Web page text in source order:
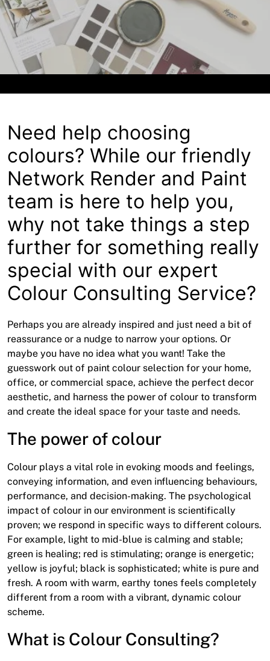
About
Contact
Open a Trade Account
Need help choosing
colours? While our friendly
Network Render and Paint
team is here to help you,
why not take things a step
further for something really
special with our expert
Colour Consulting Service?
Perhaps you are already inspired and just need a bit of
reassurance or a nudge to narrow your options. Or
maybe you have no idea what you want! Take the
guesswork out of paint colour selection for your home,
office, or commercial space, achieve the perfect decor
aesthetic, and harness the power of colour to transform
and create the ideal space for your taste and needs.
The power of colour
Colour plays a vital role in evoking moods and feelings,
conveying information, and even influencing behaviours,
performance, and decision-making. The psychological
impact of colour in our environment is scientifically
proven; we respond in specific ways to different colours.
For example, light to mid-blue is calming and stable;
green is healing; red is stimulating; orange is energetic;
yellow is joyful; black is sophisticated; white is pure and
fresh. A room with warm, earthy tones feels completely
different from a room with a vibrant, dynamic colour
scheme.
What is Colour Consulting?